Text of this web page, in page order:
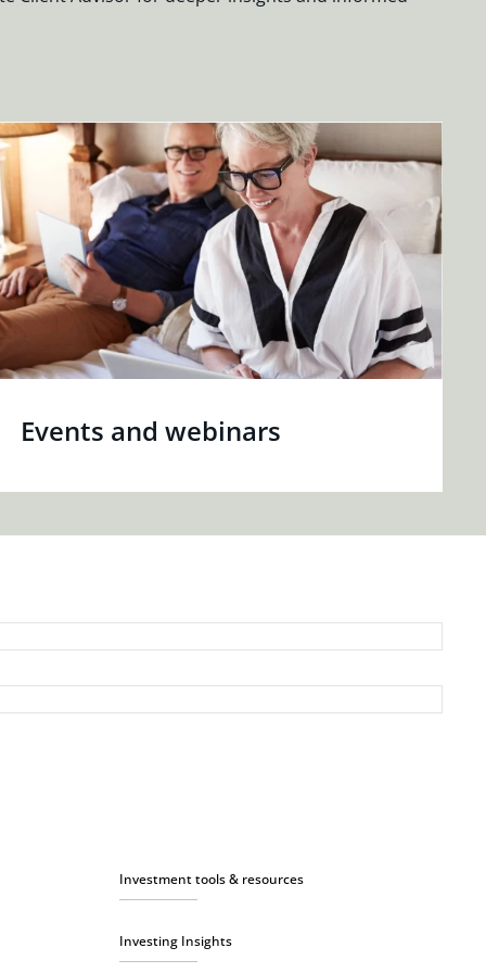
Events and webinars
Investment tools & resources
Investing Insights